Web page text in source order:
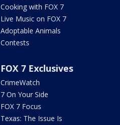
Cooking with FOX 7
Live Music on FOX 7
Adoptable Animals
Contests
FOX 7 Exclusives
CrimeWatch
7 On Your Side
FOX 7 Focus
Texas: The Issue Is